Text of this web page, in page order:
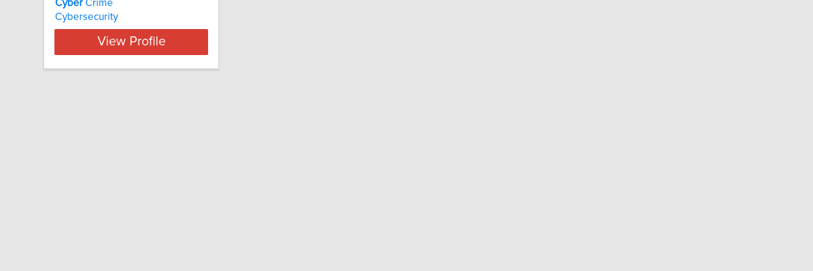
Cyber Crime
Cybersecurity
View Profile